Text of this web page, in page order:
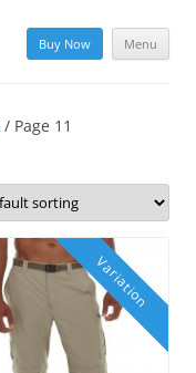
Menu
Buy Now
/ Page 11